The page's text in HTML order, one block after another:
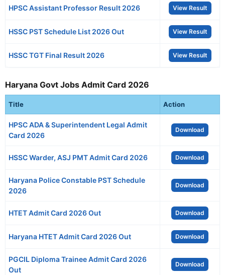
HPSC Assistant Professor Result 2026 View Result
HSSC PST Schedule List 2026 Out View Result
HSSC TGT Final Result 2026 View Result
Haryana Govt Jobs Admit Card 2026
Title Action
HPSC ADA & Superintendent Legal Admit
Card 2026
Download
HSSC Warder, ASJ PMT Admit Card 2026 Download
Haryana Police Constable PST Schedule
2026
Download
HTET Admit Card 2026 Out Download
Haryana HTET Admit Card 2026 Out Download
PGCIL Diploma Trainee Admit Card 2026
Out
Download